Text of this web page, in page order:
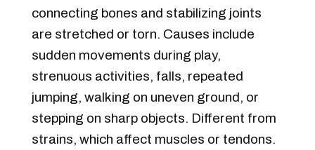
connecting bones and stabilizing joints
are stretched or torn. Causes include
sudden movements during play,
strenuous activities, falls, repeated
jumping, walking on uneven ground, or
stepping on sharp objects. Different from
strains, which affect muscles or tendons.